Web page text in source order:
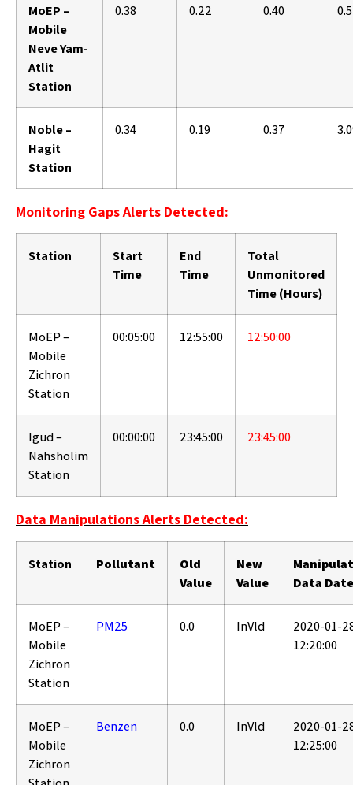
MoEP –
Mobile
Neve Yam-
Atlit
Station
0.38 0.22 0.40
Noble –
Hagit
Station
0.34 0.19 0.37
Monitoring Gaps Alerts Detected:
Station
Start
Time
End
Time
Total
Unmonitored
Time (Hours)
MoEP –
Mobile
Zichron
Station
00:05:00 12:55:00 12:50:00
Igud –
Nahsholim
Station
00:00:00 23:45:00 23:45:00
Data Manipulations Alerts Detected:
Station Pollutant
Old
Value
New
Value
Data Date
MoEP –
Mobile
Zichron
Station
PM25 0.0 InVld
2020-01-
12:20:00
MoEP –
Mobile
Zichron
Benzen 0.0 InVld
2020-01-
12:25:00